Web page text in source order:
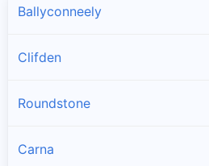
Ballyconneely
Clifden
Roundstone
Carna